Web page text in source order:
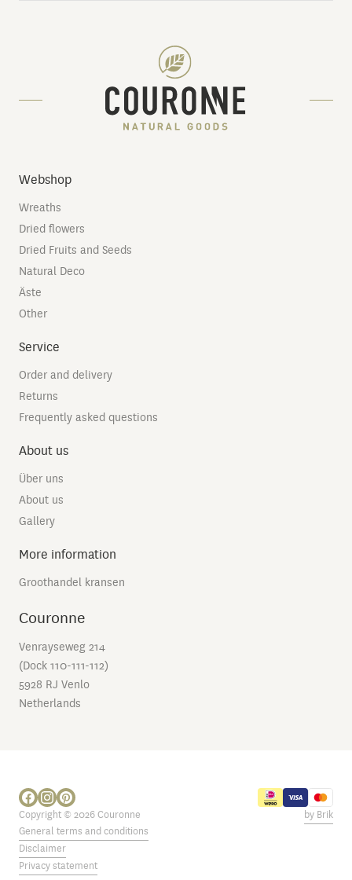
Webshop
Wreaths
Dried flowers
Dried Fruits and Seeds
Natural Deco
Äste
Other
Service
Order and delivery
Returns
Frequently asked questions
About us
Über uns
About us
Gallery
More information
Groothandel kransen
Couronne
Venrayseweg 214
(Dock 110-111-112)
5928 RJ Venlo
Netherlands
Copyright © 2026 Couronne
General terms and conditions
Disclaimer
Privacy statement
by Brik